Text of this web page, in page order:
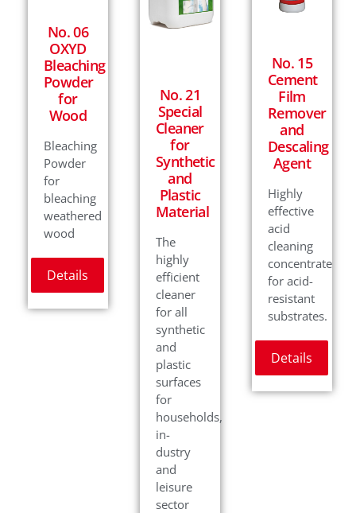
No. 06
OXYD
Bleaching
Powder
for
Wood
Bleaching
Powder
for
bleaching
weathered
wood
Details
No. 21
Special
Cleaner
for
Synthetic
and
Plastic
Material
The
highly
efficient
cleaner
for all
synthetic
and
plastic
surfaces
for
households,
in-
dustry
and
leisure
sector
No. 15
Cement
Film
Remover
and
Descaling
Agent
Highly
effective
acid
cleaning
concentrate
for acid-
resistant
substrates.
Details